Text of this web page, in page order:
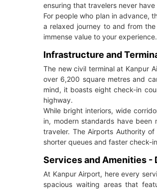
ensuring that travelers never
For people who plan in advance,
a relaxed journey to and from
immense value to your experience.
Infrastructure and
The new civil terminal at Kanpur
over 6,200 square metres and
mind, it boasts eight check-in
highway.
While bright interiors, wide
in, modern standards have
traveler. The Airports Authority
shorter queues and faster check-
Services and Amenities -
At Kanpur Airport, here every
spacious waiting areas that